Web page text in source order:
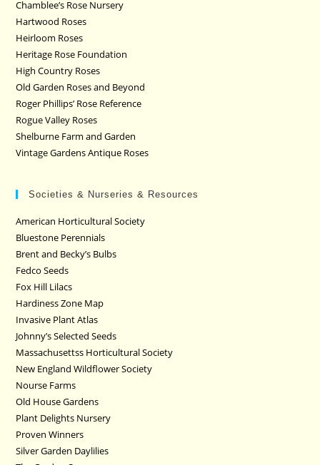
Chamblee’s Rose Nursery
Hartwood Roses
Heirloom Roses
Heritage Rose Foundation
High Country Roses
Old Garden Roses and Beyond
Roger Phillips’ Rose Reference
Rogue Valley Roses
Shelburne Farm and Garden
Vintage Gardens Antique Roses
Societies & Nurseries & Resources
American Horticultural Society
Bluestone Perennials
Brent and Becky’s Bulbs
Fedco Seeds
Fox Hill Lilacs
Hardiness Zone Map
Invasive Plant Atlas
Johnny’s Selected Seeds
Massachusettss Horticultural Society
New England Wildflower Society
Nourse Farms
Old House Gardens
Plant Delights Nursery
Proven Winners
Silver Garden Daylilies